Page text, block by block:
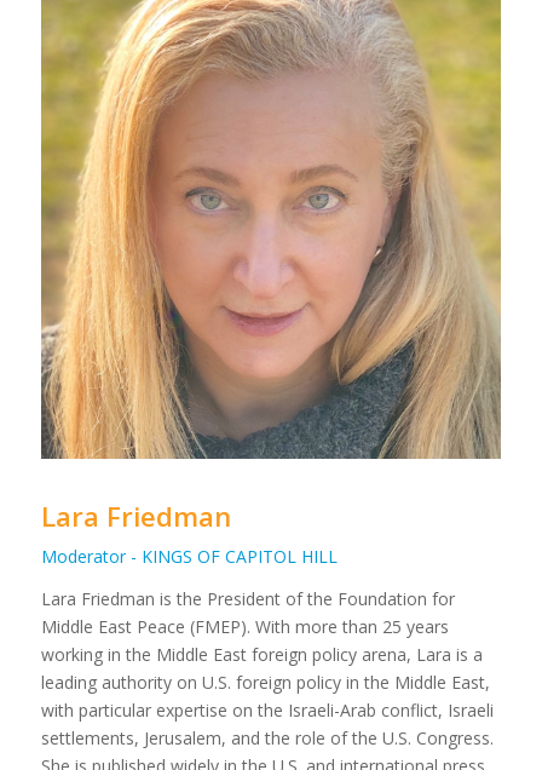
Lara Friedman
Moderator - KINGS OF CAPITOL HILL
Lara Friedman is the President of the Foundation for
Middle East Peace (FMEP). With more than 25 years
working in the Middle East foreign policy arena, Lara is a
leading authority on U.S. foreign policy in the Middle East,
with particular expertise on the Israeli-Arab conflict, Israeli
settlements, Jerusalem, and the role of the U.S. Congress.
She is published widely in the U.S. and international press